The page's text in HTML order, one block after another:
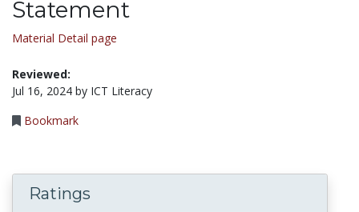
Statement
Material Detail page
Reviewed:
Jul 16, 2024 by ICT Literacy
Bookmark
Ratings